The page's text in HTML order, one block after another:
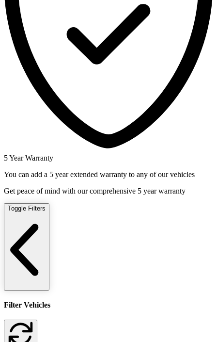
5 Year Warranty
You can add a 5 year extended warranty to any of our vehicles
Get peace of mind with our comprehensive 5 year warranty
Toggle Filters
Filter Vehicles